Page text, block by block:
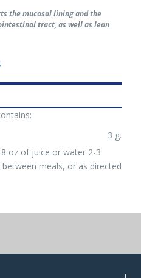
the mucosal lining and the
tract, as well as lean
3 g.
oz of juice or water 2-3
meals, or as directed